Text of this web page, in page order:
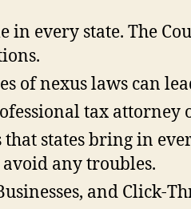
in every state. The
of nexus laws can
tax
states bring in
any troubles.
and Click-